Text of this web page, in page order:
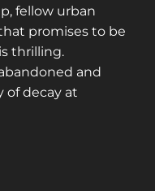
fellow urban
promises to be
thrilling.
and
of decay at